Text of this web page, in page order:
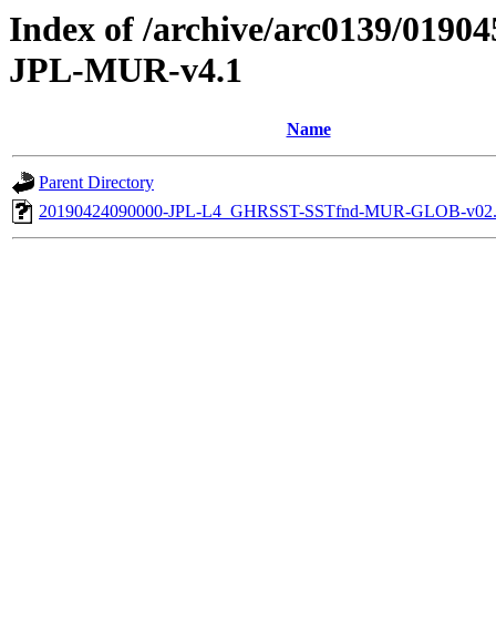
Index of /archive/arc0139/
JPL-MUR-v4.1
Name
Parent Directory
20190424090000-JPL-L4_GHRSST-SSTfnd-MUR-GLOB-